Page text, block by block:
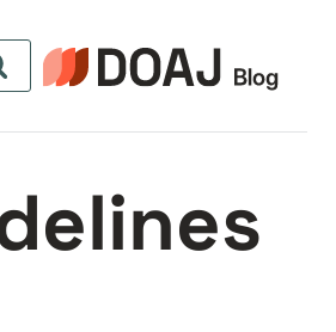
المحتوى